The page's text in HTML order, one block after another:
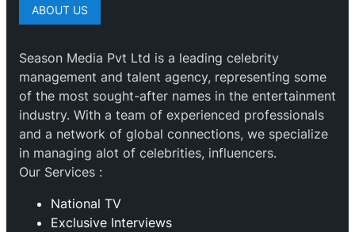
ABOUT US
Season Media Pvt Ltd is a leading celebrity
management and talent agency, representing some
of the most sought-after names in the entertainment
industry. With a team of experienced professionals
and a network of global connections, we specialize
in managing alot of celebrities, influencers.
Our Services :
National TV
Exclusive Interviews